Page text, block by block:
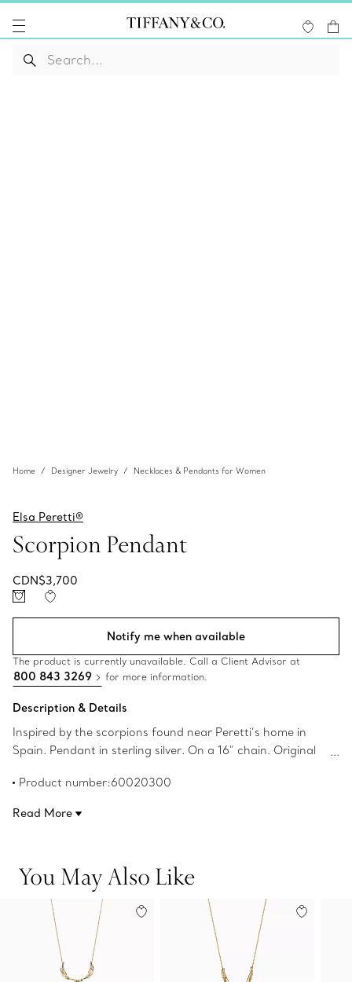
Home Designer Jewelry Necklaces & Pendants for Women
Elsa Peretti®
Scorpion Pendant
CDN$3,700
Notify me when available
The product is currently unavailable. Call a Client Advisor at
800 843 3269 for more information.
Description & Details
Inspired by the scorpions found near Peretti’s home in
Spain. Pendant in sterling silver. On a 16" chain. Original
Foundation.
Product number:60020300
Read More
You May Also Like